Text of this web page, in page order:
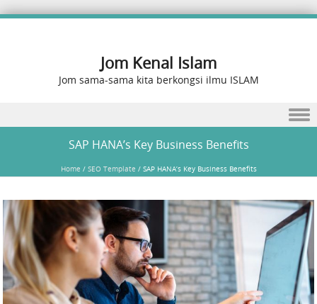
Jom Kenal Islam
Jom sama-sama kita berkongsi ilmu ISLAM
SAP HANA’s Key Business Benefits
Home /SEO Template /SAP HANA’s Key Business Benefits